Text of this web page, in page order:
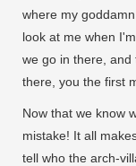
where my
look at me when
we go in there, and
there, you the first
Now that we know
mistake! It all
tell who the arch-